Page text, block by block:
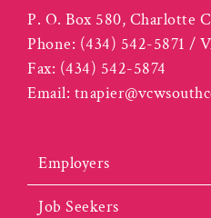
P. O. Box 580, Charlotte
Phone: (434) 542-5871 /
Fax: (434) 542-5874
Email:
Employers
Job Seekers